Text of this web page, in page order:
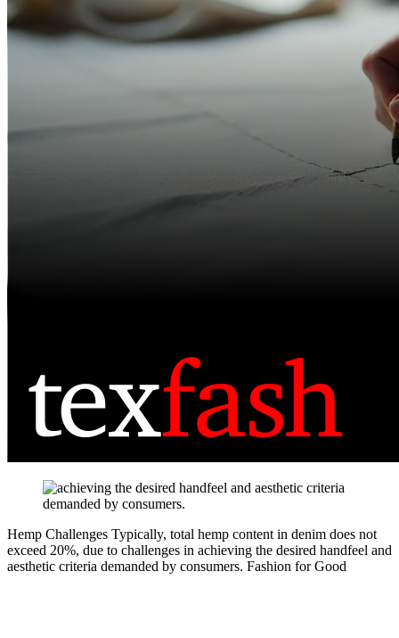
Hemp Challenges Typically, total hemp content in denim does not
exceed 20%, due to challenges in achieving the desired handfeel and
aesthetic criteria demanded by consumers. Fashion for Good